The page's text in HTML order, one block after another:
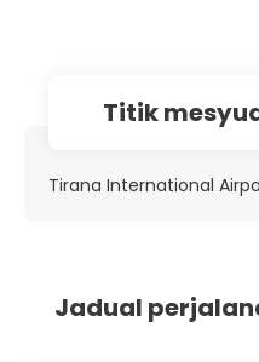
Titik
Tirana International
Jadual